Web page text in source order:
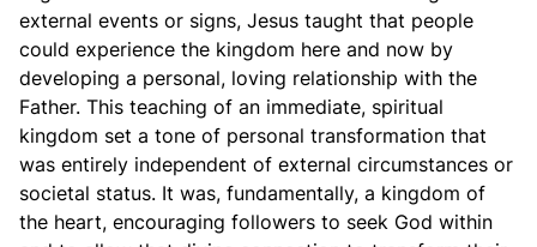
external events or signs, Jesus taught that people
could experience the kingdom here and now by
developing a personal, loving relationship with the
Father. This teaching of an immediate, spiritual
kingdom set a tone of personal transformation that
was entirely independent of external circumstances or
societal status. It was, fundamentally, a kingdom of
the heart, encouraging followers to seek God within